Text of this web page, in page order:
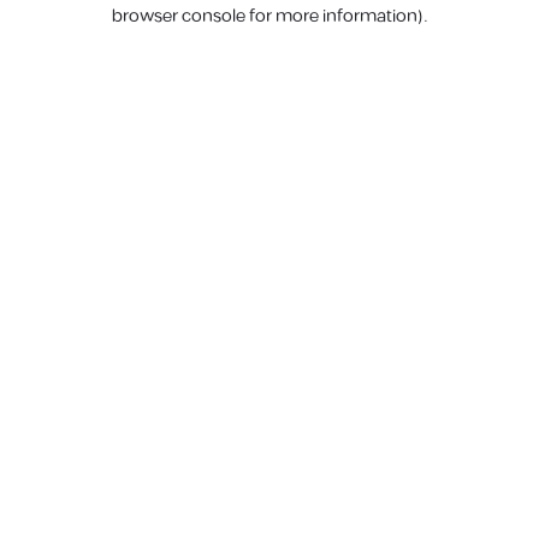
browser console for more information).